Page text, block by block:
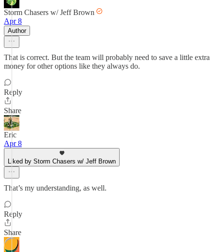
Storm Chasers w/ Jeff Brown
Apr 8
Author
That is correct. But the team will probably need to save a little extra
money for other options like they always do.
Reply
Share
Eric
Apr 8
Liked by Storm Chasers w/ Jeff Brown
That’s my understanding, as well.
Reply
Share